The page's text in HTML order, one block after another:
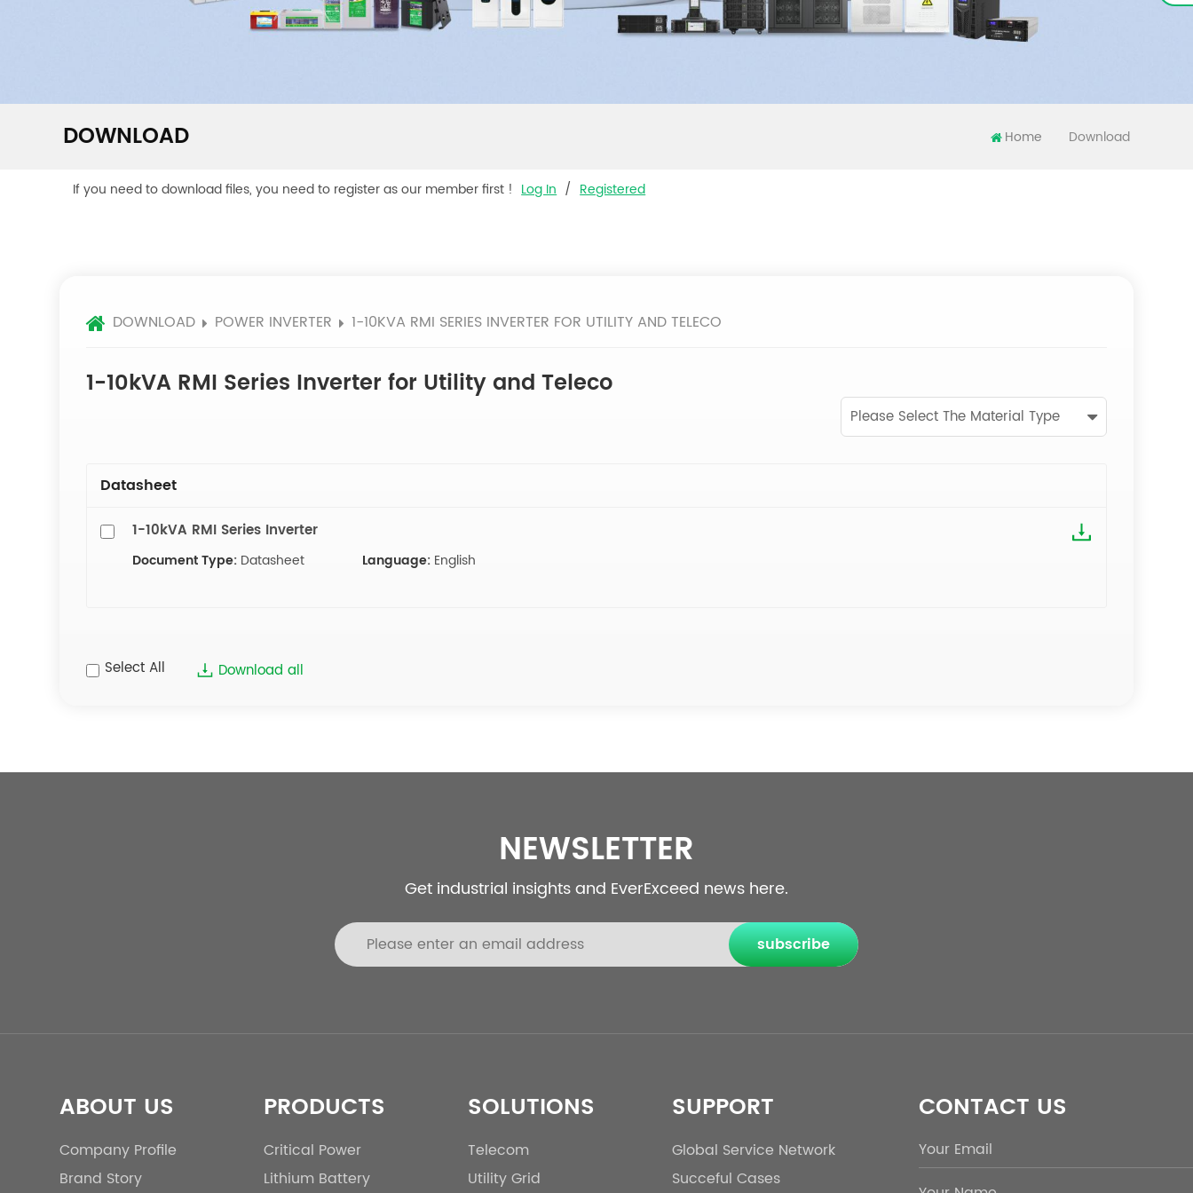
DOWNLOAD Home Download
If you need to download files, you need to register as our member first ! Log In / Registered
DOWNLOAD POWER INVERTER 1-10KVA RMI SERIES INVERTER FOR UTILITY AND TELECO
1-10kVA RMI Series Inverter for Utility and Teleco
Please Select The Material Type
Datasheet
1-10kVA RMI Series Inverter
Document Type: Datasheet Language: English
Select All Download all
NEWSLETTER
Get industrial insights and EverExceed news here.
subscribe
ABOUT US
Company Profile
Brand Story
PRODUCTS
Critical Power
Lithium Battery
SOLUTIONS
Telecom
Utility Grid
SUPPORT
Global Service Network
Succeful Cases
CONTACT US